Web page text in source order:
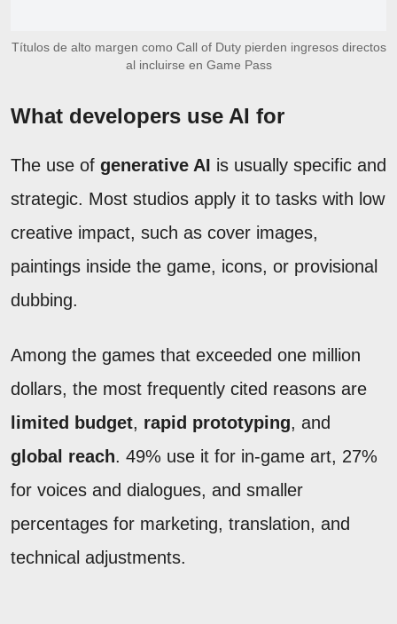
Títulos de alto margen como Call of Duty pierden ingresos directos
al incluirse en Game Pass
What developers use AI for
The use of generative AI is usually specific and
strategic. Most studios apply it to tasks with low
creative impact, such as cover images,
paintings inside the game, icons, or provisional
dubbing.
Among the games that exceeded one million
dollars, the most frequently cited reasons are
limited budget, rapid prototyping, and
global reach. 49% use it for in-game art, 27%
for voices and dialogues, and smaller
percentages for marketing, translation, and
technical adjustments.